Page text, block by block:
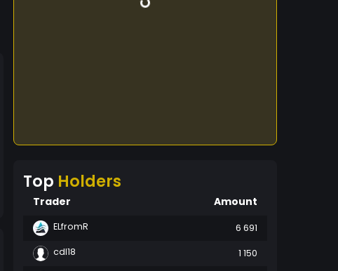
Top Holders
Trader Amount
ELfromR
6 691
cdl18
1 150